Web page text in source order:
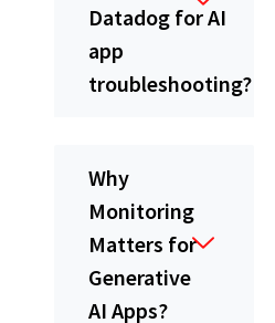
Datadog for AI
app
troubleshooting?
Why
Monitoring
Matters for
Generative
AI Apps?